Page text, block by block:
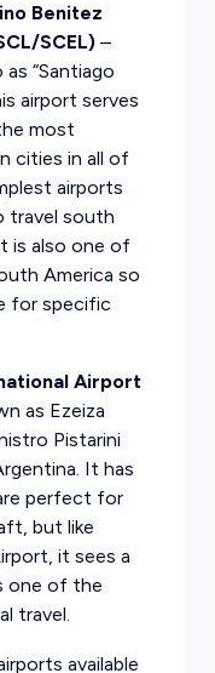
Benitez
SCEL)–
“Santiago
airport serves
most
cities in all of
airports
travel south
is also one of
America so
for specific
Airport
as Ezeiza
Pistarini
It has
perfect for
but like
it sees a
one of the
travel.
available